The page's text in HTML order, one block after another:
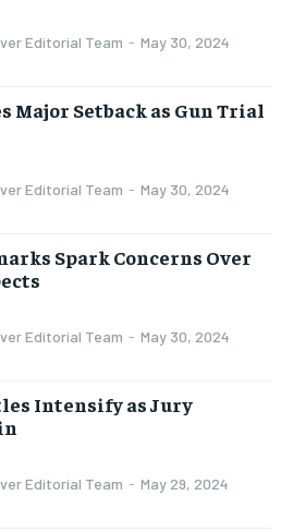
Editorial Team - May 30, 2024
Major Setback as Gun Trial
Editorial Team - May 30, 2024
Spark Concerns Over
Editorial Team - May 30, 2024
Intensify as Jury
Editorial Team - May 29, 2024